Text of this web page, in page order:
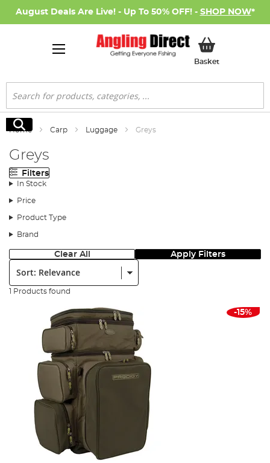
August Deals Are Live! - Up To 50% OFF! - SHOP NOW*
BasketMy Basket
Search
Search
Home Carp Luggage Greys
Greys
Filters
In Stock
Price
Product Type
Brand
Clear All Apply Filters
Sort:
1 Products found
-15%